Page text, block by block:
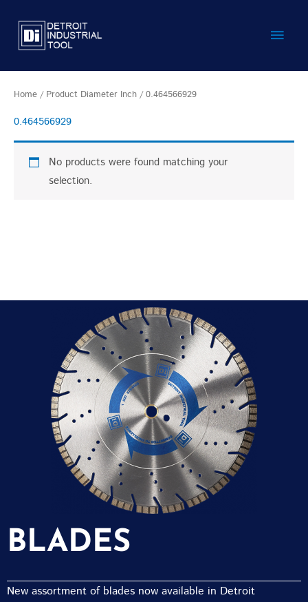
content
Main
Home / Product Diameter Inch / 0.464566929
0.464566929
No products were found matching your
selection.
BLADES
New assortment of blades now available in Detroit